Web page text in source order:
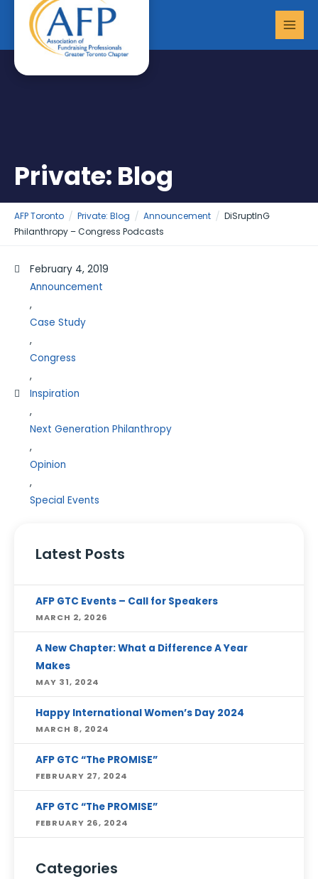
content
Private: Blog
AFP Toronto Private: Blog Announcement
DiSruptInG
Philanthropy – Congress Podcasts
February 4, 2019
Announcement
,
Case Study
,
Congress
,
Inspiration
,
Next Generation Philanthropy
,
Opinion
,
Special Events
Latest Posts
AFP GTC Events – Call for Speakers
MARCH 2, 2026
A New Chapter: What a Difference A Year
Makes
MAY 31, 2024
Happy International Women’s Day 2024
MARCH 8, 2024
AFP GTC “The PROMISE”
FEBRUARY 27, 2024
AFP GTC “The PROMISE”
FEBRUARY 26, 2024
Categories